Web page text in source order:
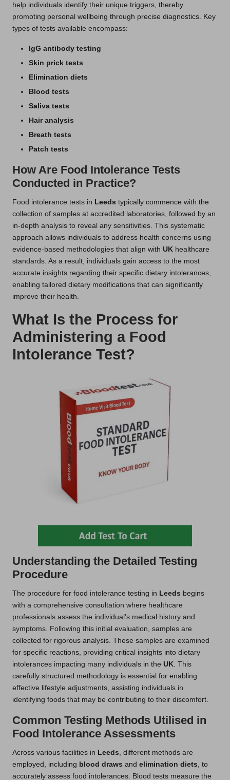
help individuals identify their unique triggers, thereby
promoting personal wellbeing through precise diagnostics. Key
types of tests available encompass:
IgG antibody testing
Skin prick tests
Elimination diets
Blood tests
Saliva tests
Hair analysis
Breath tests
Patch tests
How Are Food Intolerance Tests
Conducted in Practice?
Food intolerance tests in Leeds typically commence with the
collection of samples at accredited laboratories, followed by an
in-depth analysis to reveal any sensitivities. This systematic
approach allows individuals to address health concerns using
evidence-based methodologies that align with UK healthcare
standards. As a result, individuals gain access to the most
accurate insights regarding their specific dietary intolerances,
enabling tailored dietary modifications that can significantly
improve their health.
What Is the Process for
Administering a Food
Intolerance Test?
Understanding the Detailed Testing
Procedure
The procedure for food intolerance testing in Leeds begins
with a comprehensive consultation where healthcare
professionals assess the individual’s medical history and
symptoms. Following this initial evaluation, samples are
collected for rigorous analysis. These samples are examined
for specific reactions, providing critical insights into dietary
intolerances impacting many individuals in the UK. This
carefully structured methodology is essential for enabling
effective lifestyle adjustments, assisting individuals in
identifying foods that may be contributing to their discomfort.
Common Testing Methods Utilised in
Food Intolerance Assessments
Across various facilities in Leeds, different methods are
employed, including blood draws and elimination diets, to
accurately assess food intolerances. Blood tests measure the